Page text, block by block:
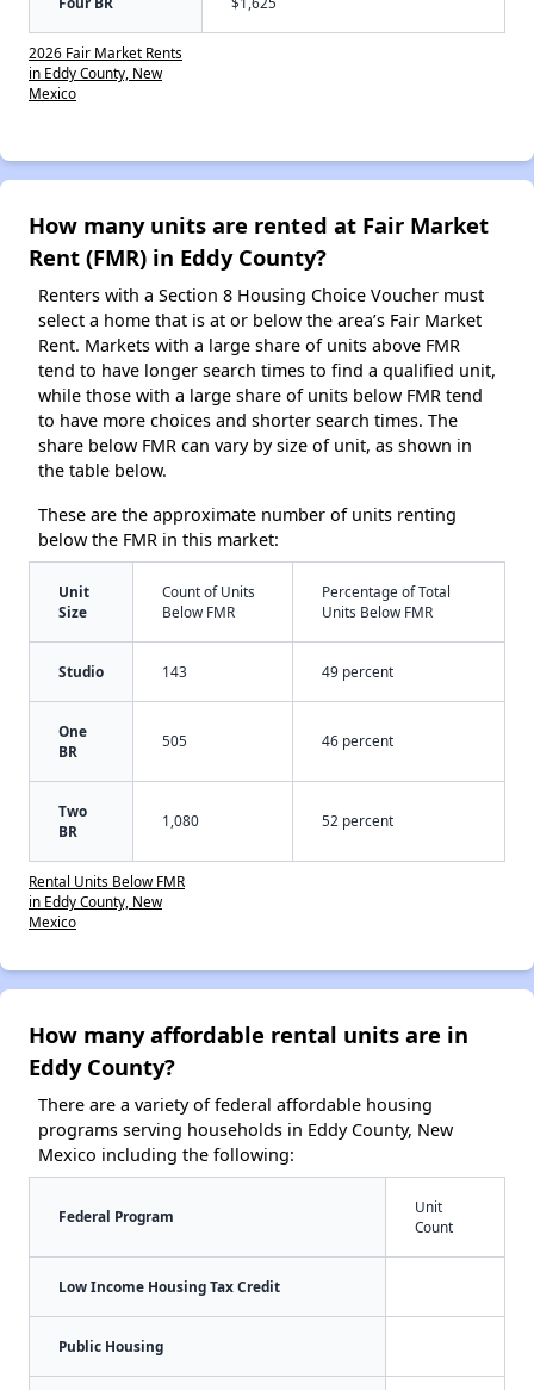
2026 Fair Market Rents
in Eddy County, New
Mexico
How many units are rented at Fair Market
Rent (FMR) in Eddy County?
Renters with a Section 8 Housing Choice Voucher must
select a home that is at or below the area’s Fair Market
Rent. Markets with a large share of units above FMR
tend to have longer search times to find a qualified unit,
while those with a large share of units below FMR tend
to have more choices and shorter search times. The
share below FMR can vary by size of unit, as shown in
the table below.
These are the approximate number of units renting
below the FMR in this market:
Unit
Size
Count of Units
Below FMR
Percentage of Total
Units Below FMR
Studio 143 49 percent
One
BR
505 46 percent
Two
BR
1,080 52 percent
Rental Units Below FMR
in Eddy County, New
Mexico
How many affordable rental units are in
Eddy County?
There are a variety of federal affordable housing
programs serving households in Eddy County, New
Mexico including the following:
Federal Program
Unit
Count
Low Income Housing Tax Credit
Public Housing